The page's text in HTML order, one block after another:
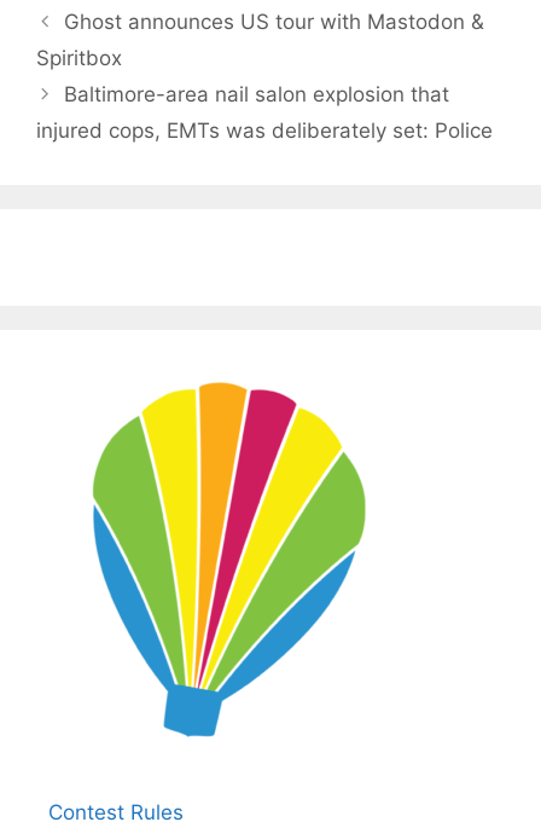
Ghost announces US tour with Mastodon &
Spiritbox
Baltimore-area nail salon explosion that
injured cops, EMTs was deliberately set: Police
Contest Rules